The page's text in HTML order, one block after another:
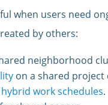
when users need
by others:
neighborhood
on a shared project
work schedules.